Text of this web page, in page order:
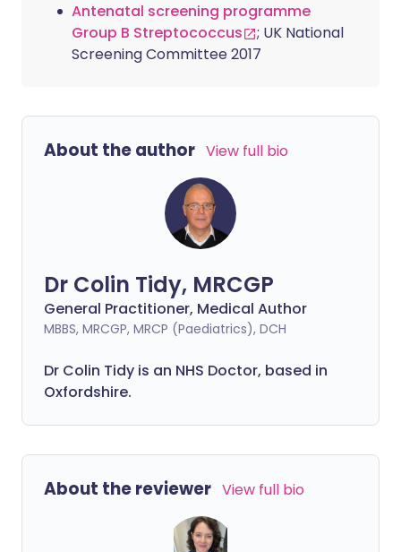
Antenatal screening programme
Group B Streptococcus
; UK National
Screening Committee 2017
About the author View full bio
Dr Colin Tidy, MRCGP
General Practitioner, Medical Author
MBBS, MRCGP, MRCP (Paediatrics), DCH
Dr Colin Tidy is an NHS Doctor, based in
Oxfordshire.
About the reviewer View full bio